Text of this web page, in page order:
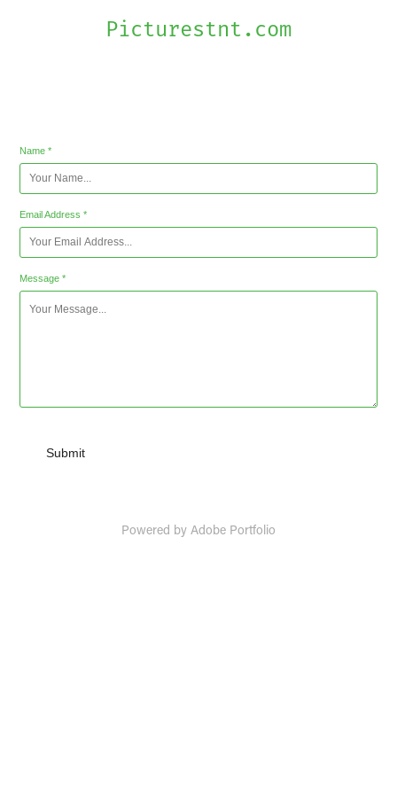
Picturestnt.com
Name *
Email Address *
Message *
Submit
Powered by Adobe Portfolio